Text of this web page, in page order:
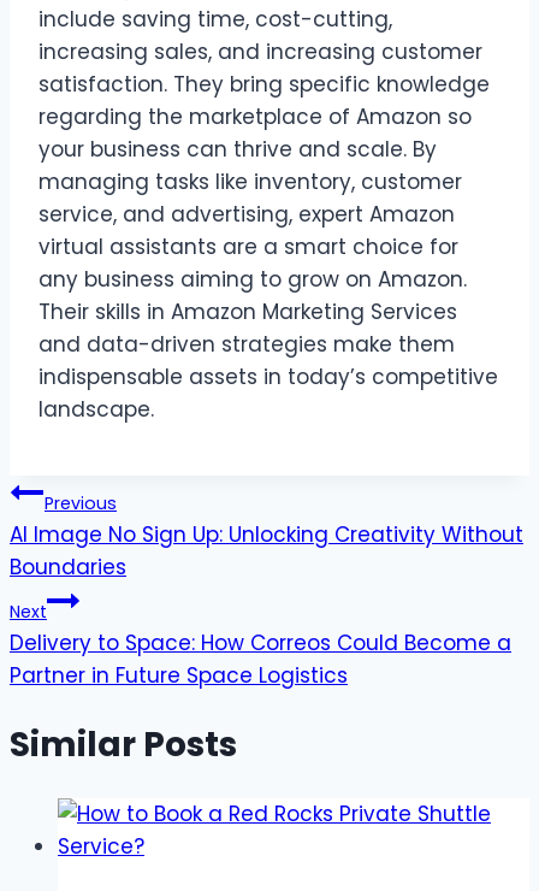
include saving time, cost-cutting,
increasing sales, and increasing customer
satisfaction. They bring specific knowledge
regarding the marketplace of Amazon so
your business can thrive and scale. By
managing tasks like inventory, customer
service, and advertising, expert Amazon
virtual assistants are a smart choice for
any business aiming to grow on Amazon.
Their skills in Amazon Marketing Services
and data-driven strategies make them
indispensable assets in today’s competitive
landscape.
Post
navigation
Previous
AI Image No Sign Up: Unlocking Creativity Without
Boundaries
Next
Delivery to Space: How Correos Could Become a
Partner in Future Space Logistics
Similar Posts